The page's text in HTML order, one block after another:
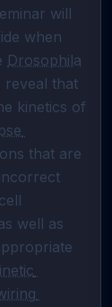
will
when
Drosophila
reveal that
kinetics of
that are
well as